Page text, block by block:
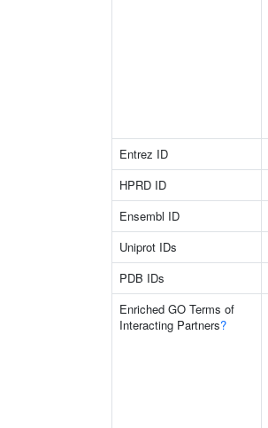
Entrez ID
HPRD ID
Ensembl ID
Uniprot IDs
PDB IDs
Enriched GO Terms of
Interacting Partners?